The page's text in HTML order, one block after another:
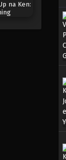
na Ken: